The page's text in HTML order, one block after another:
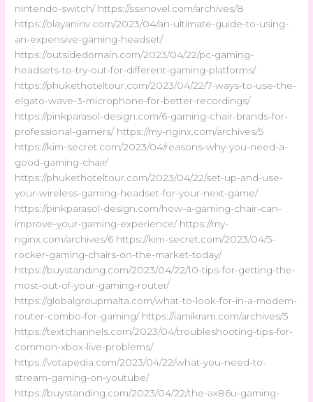
nintendo-switch/ https://ssxnovel.com/archives/8
https://olayaninv.com/2023/04/an-ultimate-guide-to-using-
an-expensive-gaming-headset/
https://outsidedomain.com/2023/04/22/pc-gaming-
headsets-to-try-out-for-different-gaming-platforms/
https://phukethoteltour.com/2023/04/22/7-ways-to-use-the-
elgato-wave-3-microphone-for-better-recordings/
https://pinkparasol-design.com/6-gaming-chair-brands-for-
professional-gamers/ https://my-nginx.com/archives/5
https://kim-secret.com/2023/04/reasons-why-you-need-a-
good-gaming-chair/
https://phukethoteltour.com/2023/04/22/set-up-and-use-
your-wireless-gaming-headset-for-your-next-game/
https://pinkparasol-design.com/how-a-gaming-chair-can-
improve-your-gaming-experience/ https://my-
nginx.com/archives/6 https://kim-secret.com/2023/04/5-
rocker-gaming-chairs-on-the-market-today/
https://buystanding.com/2023/04/22/10-tips-for-getting-the-
most-out-of-your-gaming-router/
https://globalgroupmalta.com/what-to-look-for-in-a-modem-
router-combo-for-gaming/ https://iamikram.com/archives/5
https://textchannels.com/2023/04/troubleshooting-tips-for-
common-xbox-live-problems/
https://votapedia.com/2023/04/22/what-you-need-to-
stream-gaming-on-youtube/
https://buystanding.com/2023/04/22/the-ax86u-gaming-